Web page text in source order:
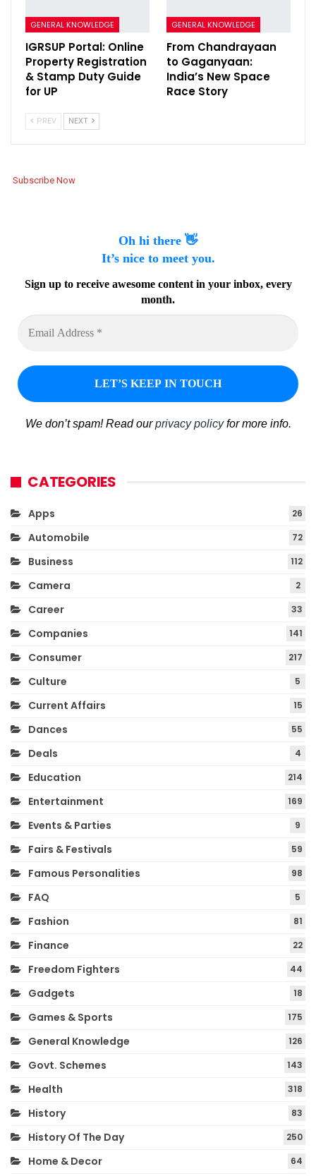
GENERAL KNOWLEDGE
IGRSUP Portal: Online
Property Registration
& Stamp Duty Guide
for UP
GENERAL KNOWLEDGE
From Chandrayaan
to Gaganyaan:
India’s New Space
Race Story
PREV NEXT
Subscribe Now
Oh hi there 👋
It’s nice to meet you.
Sign up to receive awesome content in your inbox, every
month.
We don’t spam! Read ourprivacy policyfor more info.
CATEGORIES
Apps 26
Automobile 72
Business 112
Camera 2
Career 33
Companies 141
Consumer 217
Culture 5
Current Affairs 15
Dances 55
Deals 4
Education 214
Entertainment 169
Events & Parties 9
Fairs & Festivals 59
Famous Personalities 98
FAQ 5
Fashion 81
Finance 22
Freedom Fighters 44
Gadgets 18
Games & Sports 175
General Knowledge 126
Govt. Schemes 143
Health 318
History 83
History Of The Day 250
Home & Decor 64